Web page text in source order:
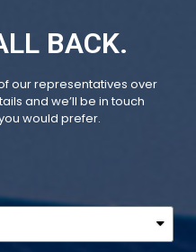
BACK.
our representatives over
and we’ll be in touch
would prefer.